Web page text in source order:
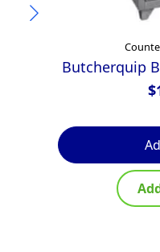
Butcherquip
$